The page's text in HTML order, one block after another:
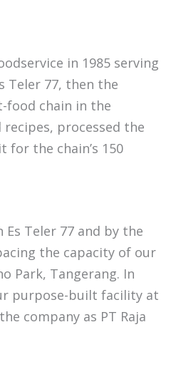
in 1985 serving
Teler 77, then the
food chain in the
processed the
for the chain’s 150
Teler 77 and by the
the capacity of our
Park, Tangerang. In
purpose-built facility at
company as PT Raja